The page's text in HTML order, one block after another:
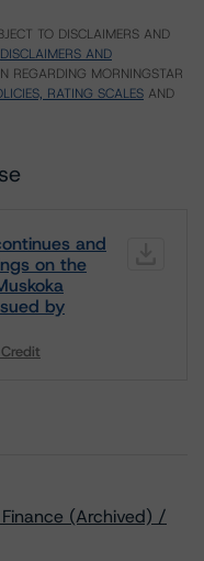
TO DISCLAIMERS AND
DISCLAIMERS AND
REGARDING MORNINGSTAR
RATING SCALES AND
and
on the
by
(Archived) /